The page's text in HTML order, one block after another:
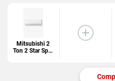
Mitsubishi 2
Ton 2 Star Split